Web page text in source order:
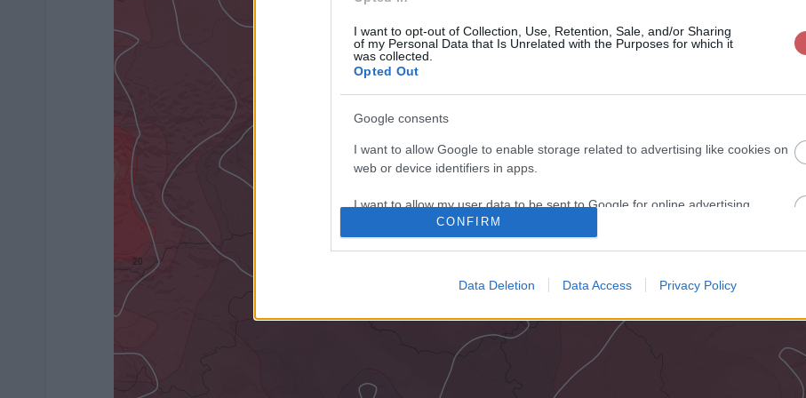
I want to opt-out of Collection, Use, Retention, Sale, and/or Sharing
of my Personal Data that Is Unrelated with the Purposes for which it
was collected.
Opted Out
Google consents
I want to allow Google to enable storage related to advertising like cookies on
web or device identifiers in apps.
I want to allow my user data to be sent to Google for online advertising
web or device identifiers in apps.
I want to allow Google to enable storage related to functionality of the website
CONFIRM
Data Deletion Data Access Privacy Policy